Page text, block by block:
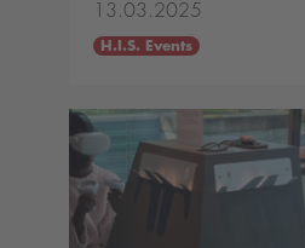
13.03.2025
H.I.S. Events